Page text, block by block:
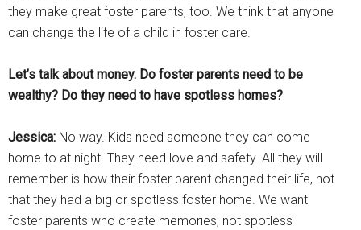
they make great foster parents, too. We think that anyone
can change the life of a child in foster care.
Let’s talk about money. Do foster parents need to be
wealthy? Do they need to have spotless homes?
Jessica: No way. Kids need someone they can come
home to at night. They need love and safety. All they will
remember is how their foster parent changed their life, not
that they had a big or spotless foster home. We want
foster parents who create memories, not spotless